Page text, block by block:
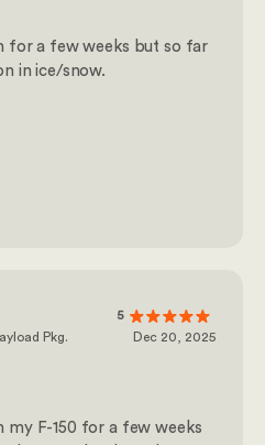
for a few weeks but so far
in ice/snow.
5
Pkg.
Dec 20, 2025
my F-150 for a few weeks